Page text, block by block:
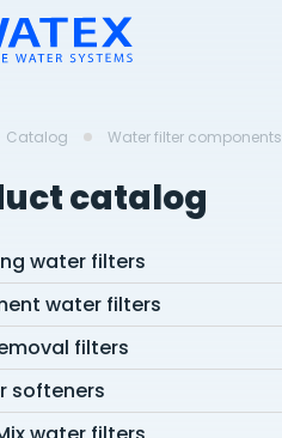
Catalog Water filter components
catalog
water filters
water filters
filters
softeners